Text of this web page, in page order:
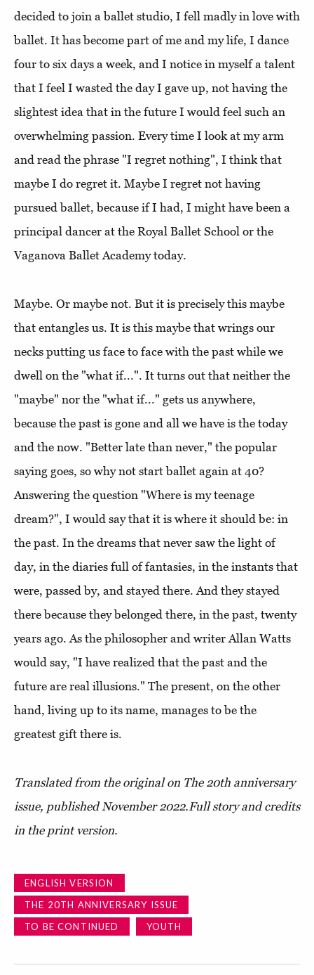
decided to join a ballet studio, I fell madly in love with
ballet. It has become part of me and my life, I dance
four to six days a week, and I notice in myself a talent
that I feel I wasted the day I gave up, not having the
slightest idea that in the future I would feel such an
overwhelming passion. Every time I look at my arm
and read the phrase "I regret nothing", I think that
maybe I do regret it. Maybe I regret not having
pursued ballet, because if I had, I might have been a
principal dancer at the Royal Ballet School or the
Vaganova Ballet Academy today.
Maybe. Or maybe not. But it is precisely this maybe
that entangles us. It is this maybe that wrings our
necks putting us face to face with the past while we
dwell on the "what if...". It turns out that neither the
"maybe" nor the "what if..." gets us anywhere,
because the past is gone and all we have is the today
and the now. "Better late than never," the popular
saying goes, so why not start ballet again at 40?
Answering the question "Where is my teenage
dream?", I would say that it is where it should be: in
the past. In the dreams that never saw the light of
day, in the diaries full of fantasies, in the instants that
were, passed by, and stayed there. And they stayed
there because they belonged there, in the past, twenty
years ago. As the philosopher and writer Allan Watts
would say, "I have realized that the past and the
future are real illusions." The present, on the other
hand, living up to its name, manages to be the
greatest gift there is.
Translated from the original on The 20th anniversary
issue, published November 2022.Full story and credits
in the print version.
ENGLISH VERSION
THE 20TH ANNIVERSARY ISSUE
TO BE CONTINUED
YOUTH